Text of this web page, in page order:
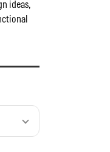
ideas,